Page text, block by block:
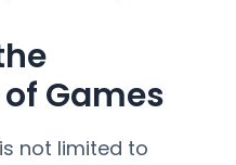
Games
not limited to